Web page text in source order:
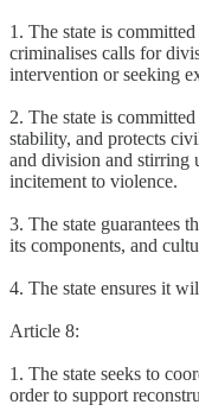
1. The state is
criminalises calls for
intervention or seeking
2. The state is
stability, and protects
and division and stirring
incitement to violence.
3. The state guarantees
its components, and
4. The state ensures it
Article 8:
1. The state seeks to
order to support